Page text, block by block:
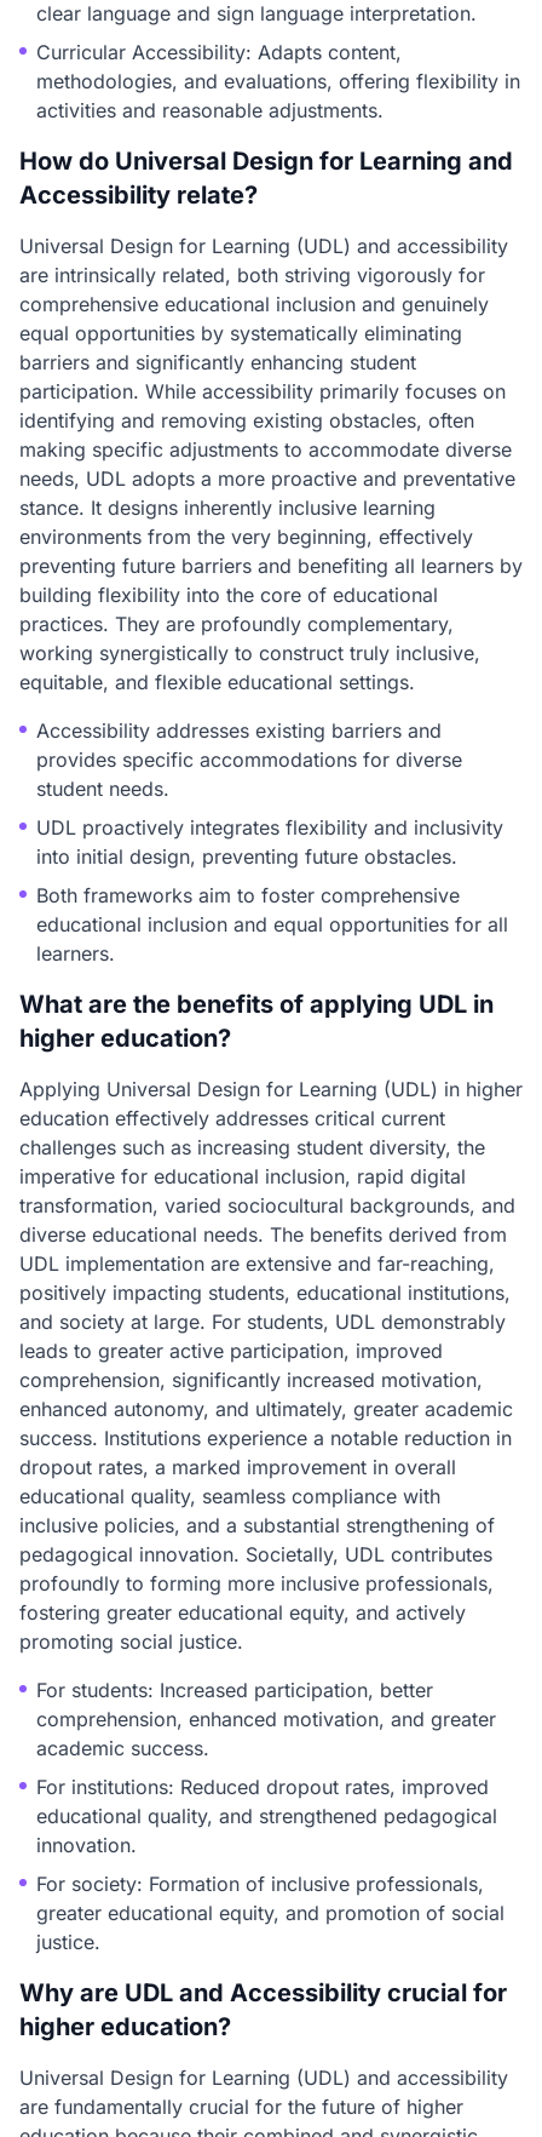
clear language and sign language interpretation.
Curricular Accessibility: Adapts content,
methodologies, and evaluations, offering flexibility in
activities and reasonable adjustments.
How do Universal Design for Learning and
Accessibility relate?
Universal Design for Learning (UDL) and accessibility
are intrinsically related, both striving vigorously for
comprehensive educational inclusion and genuinely
equal opportunities by systematically eliminating
barriers and significantly enhancing student
participation. While accessibility primarily focuses on
identifying and removing existing obstacles, often
making specific adjustments to accommodate diverse
needs, UDL adopts a more proactive and preventative
stance. It designs inherently inclusive learning
environments from the very beginning, effectively
preventing future barriers and benefiting all learners by
building flexibility into the core of educational
practices. They are profoundly complementary,
working synergistically to construct truly inclusive,
equitable, and flexible educational settings.
Accessibility addresses existing barriers and
provides specific accommodations for diverse
student needs.
UDL proactively integrates flexibility and inclusivity
into initial design, preventing future obstacles.
Both frameworks aim to foster comprehensive
educational inclusion and equal opportunities for all
learners.
What are the benefits of applying UDL in
higher education?
Applying Universal Design for Learning (UDL) in higher
education effectively addresses critical current
challenges such as increasing student diversity, the
imperative for educational inclusion, rapid digital
transformation, varied sociocultural backgrounds, and
diverse educational needs. The benefits derived from
UDL implementation are extensive and far-reaching,
positively impacting students, educational institutions,
and society at large. For students, UDL demonstrably
leads to greater active participation, improved
comprehension, significantly increased motivation,
enhanced autonomy, and ultimately, greater academic
success. Institutions experience a notable reduction in
dropout rates, a marked improvement in overall
educational quality, seamless compliance with
inclusive policies, and a substantial strengthening of
pedagogical innovation. Societally, UDL contributes
profoundly to forming more inclusive professionals,
fostering greater educational equity, and actively
promoting social justice.
For students: Increased participation, better
comprehension, enhanced motivation, and greater
academic success.
For institutions: Reduced dropout rates, improved
educational quality, and strengthened pedagogical
innovation.
For society: Formation of inclusive professionals,
greater educational equity, and promotion of social
justice.
Why are UDL and Accessibility crucial for
higher education?
Universal Design for Learning (UDL) and accessibility
are fundamentally crucial for the future of higher